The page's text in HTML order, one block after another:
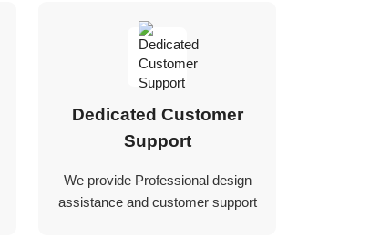
Dedicated Customer
Support
We provide Professional design
assistance and customer support